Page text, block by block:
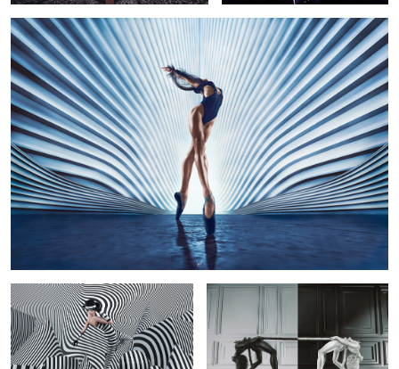
11
4
Yin Yang
Destruct X-Cell